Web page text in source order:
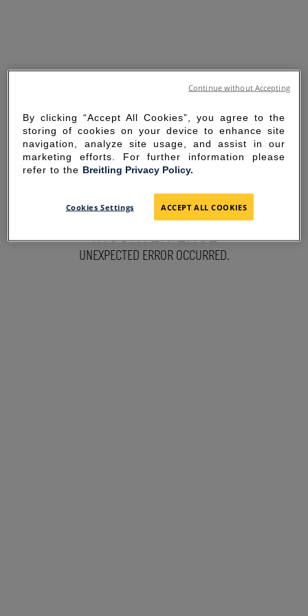
SORRY FOR THE
INCONVENIENCE
UNEXPECTED ERROR OCCURRED.
By clicking “Accept All Cookies”, you agree to the
storing of cookies on your device to enhance site
navigation, analyze site usage, and assist in our
marketing efforts. For further information please
refer to the Breitling Privacy Policy.
Cookies Settings ACCEPT ALL COOKIES
Continue without Accepting